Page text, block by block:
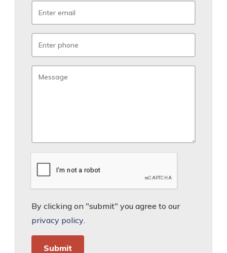
By clicking on "submit" you agree to our
privacy policy.